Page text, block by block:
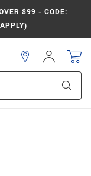
$99 - CODE:
Sign
In